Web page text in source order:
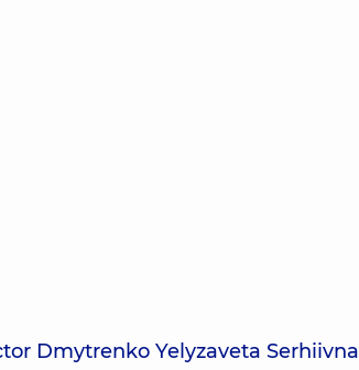
Dmytrenko Yelyzaveta Serhiivna